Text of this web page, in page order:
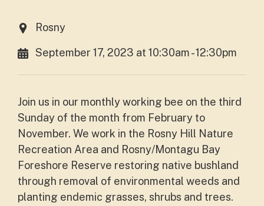
Rosny
September 17, 2023 at 10:30am - 12:30pm
Join us in our monthly working bee on the third
Sunday of the month from February to
November. We work in the Rosny Hill Nature
Recreation Area and Rosny/Montagu Bay
Foreshore Reserve restoring native bushland
through removal of environmental weeds and
planting endemic grasses, shrubs and trees.